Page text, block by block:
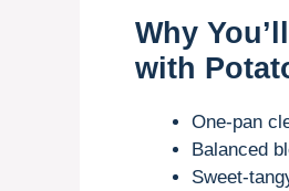
Why
with
One-pan
Balanced
Sweet-